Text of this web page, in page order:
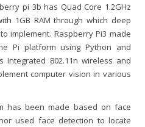
pi 3b has Quad Core 1.2GHz
1GB RAM through which deep
implement. Raspberry Pi3 made
Pi platform using Python and
Integrated 802.11n wireless and
computer vision in various
has been made based on face
used face detection to locate